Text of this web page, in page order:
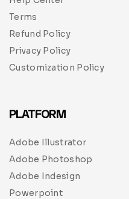
Terms
Refund Policy
Privacy Policy
Customization Policy
PLATFORM
Adobe Illustrator
Adobe Photoshop
Adobe Indesign
Powerpoint